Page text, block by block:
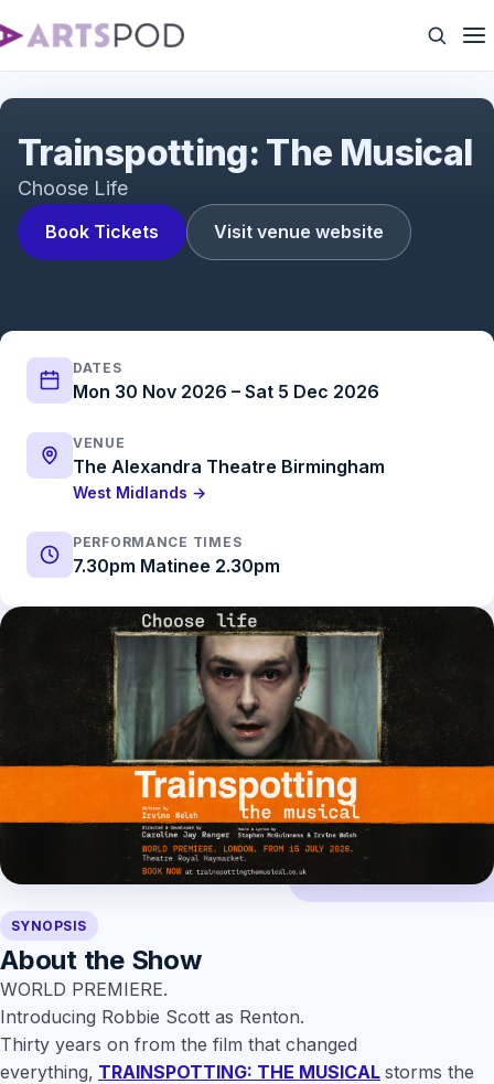
Book Tickets Visit venue website
Trainspotting: The Musical
Choose Life
DATES
Mon 30 Nov 2026 – Sat 5 Dec 2026
VENUE
The Alexandra Theatre Birmingham
West Midlands →
PERFORMANCE TIMES
7.30pm Matinee 2.30pm
SYNOPSIS
About the Show
WORLD PREMIERE.
Introducing Robbie Scott as Renton.
Thirty years on from the film that changed
everything, TRAINSPOTTING: THE MUSICAL storms the